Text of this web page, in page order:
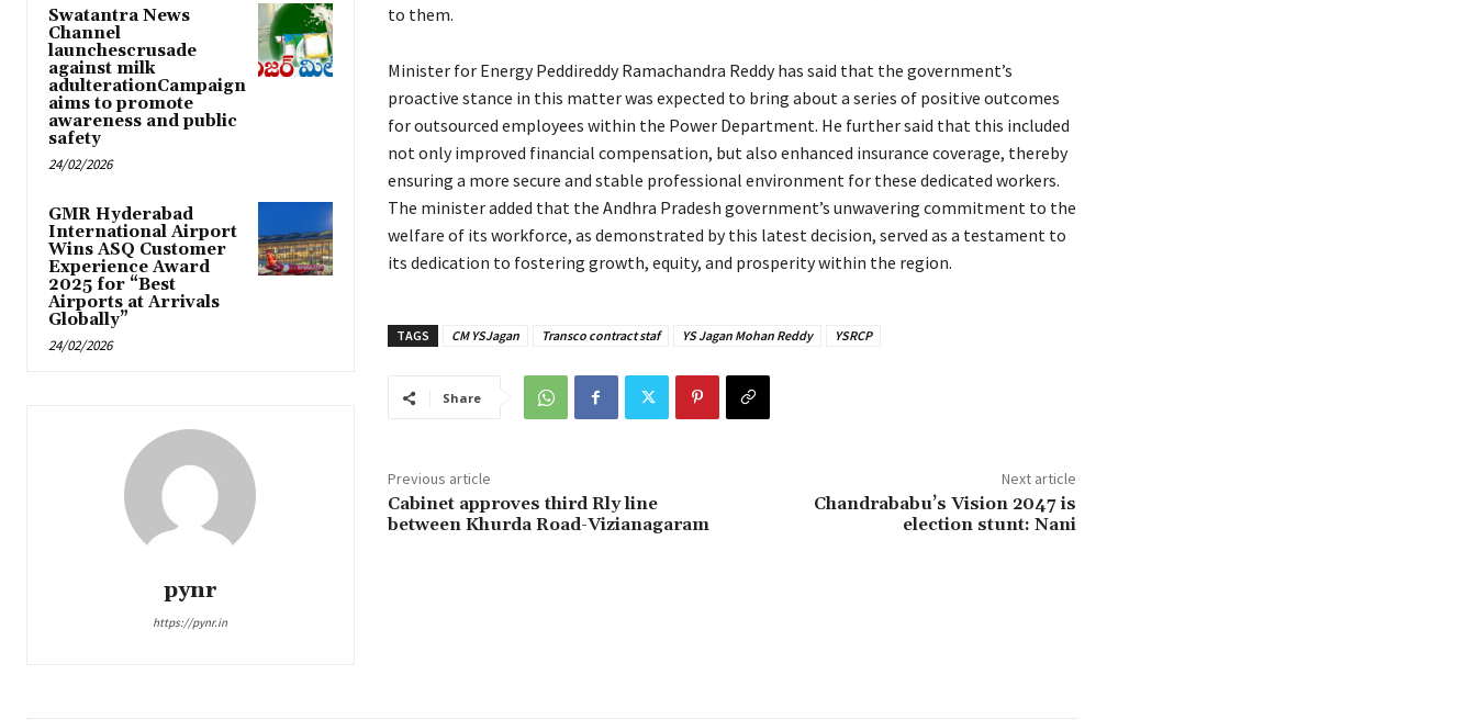
Swatantra News
Channel
launchescrusade
against milk
adulterationCampaign
aims to promote
awareness and public
safety
24/02/2026
GMR Hyderabad
International Airport
Wins ASQ Customer
Experience Award
2025 for “Best
Airports at Arrivals
Globally”
24/02/2026
pynr
https://pynr.in
to them.
Minister for Energy Peddireddy Ramachandra Reddy has said that the government’s
proactive stance in this matter was expected to bring about a series of positive outcomes
for outsourced employees within the Power Department. He further said that this included
not only improved financial compensation, but also enhanced insurance coverage, thereby
ensuring a more secure and stable professional environment for these dedicated workers.
The minister added that the Andhra Pradesh government’s unwavering commitment to the
welfare of its workforce, as demonstrated by this latest decision, served as a testament to
its dedication to fostering growth, equity, and prosperity within the region.
TAGS CM YSJagan Transco contract staf YS Jagan Mohan Reddy YSRCP
Share
Previous article
Cabinet approves third Rly line
between Khurda Road-Vizianagaram
Next article
Chandrababu’s Vision 2047 is
election stunt: Nani